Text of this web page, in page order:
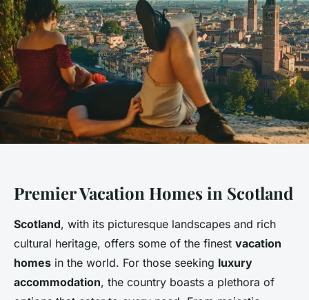
Premier Vacation Homes in Scotland
Scotland, with its picturesque landscapes and rich
cultural heritage, offers some of the finest vacation
homes in the world. For those seeking luxury
accommodation, the country boasts a plethora of